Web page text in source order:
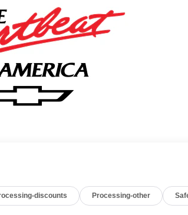
discounts Processing-other